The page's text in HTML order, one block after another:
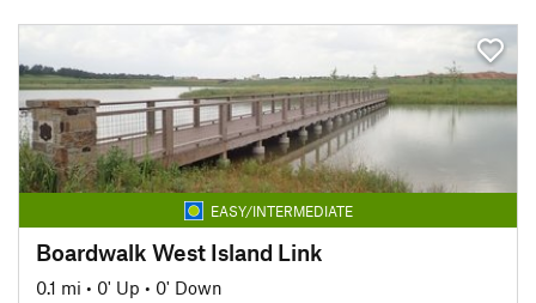
EASY/INTERMEDIATE
Boardwalk West Island Link
0.1 mi • 0' Up • 0' Down